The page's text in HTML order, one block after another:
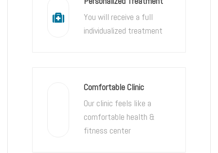
You will receive a full
individualized treatment
Comfortable Clinic
Our clinic feels like a
comfortable health &
fitness center